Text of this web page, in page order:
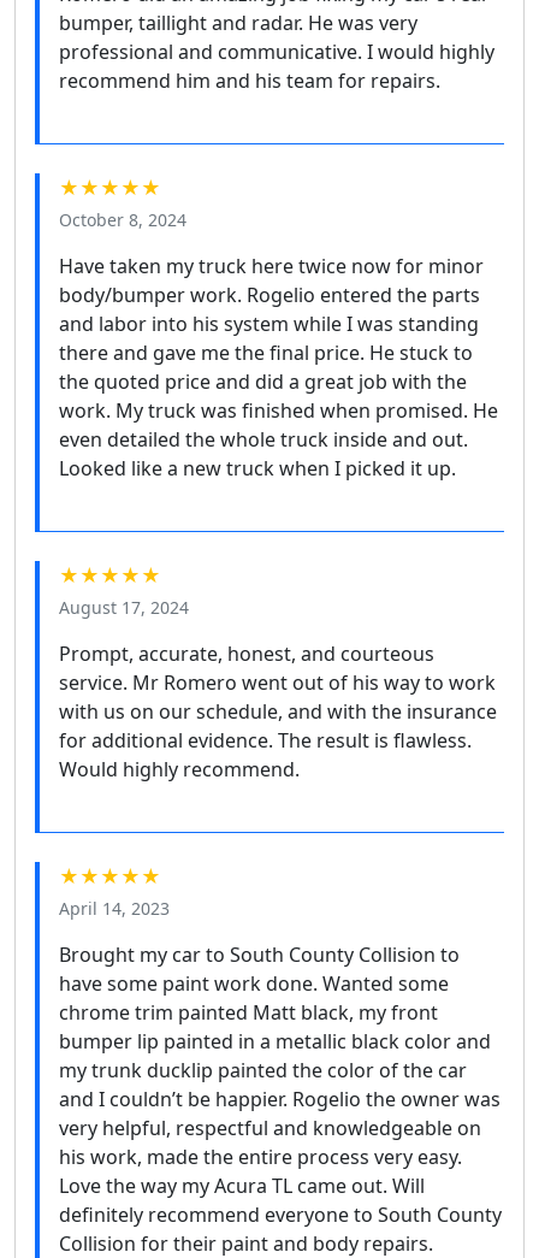
bumper, taillight and radar. He was very
professional and communicative. I would highly
recommend him and his team for repairs.
★★★★★
October 8, 2024
Have taken my truck here twice now for minor
body/bumper work. Rogelio entered the parts
and labor into his system while I was standing
there and gave me the final price. He stuck to
the quoted price and did a great job with the
work. My truck was finished when promised. He
even detailed the whole truck inside and out.
Looked like a new truck when I picked it up.
★★★★★
August 17, 2024
Prompt, accurate, honest, and courteous
service. Mr Romero went out of his way to work
with us on our schedule, and with the insurance
for additional evidence. The result is flawless.
Would highly recommend.
★★★★★
April 14, 2023
Brought my car to South County Collision to
have some paint work done. Wanted some
chrome trim painted Matt black, my front
bumper lip painted in a metallic black color and
my trunk ducklip painted the color of the car
and I couldn’t be happier. Rogelio the owner was
very helpful, respectful and knowledgeable on
his work, made the entire process very easy.
Love the way my Acura TL came out. Will
definitely recommend everyone to South County
Collision for their paint and body repairs.